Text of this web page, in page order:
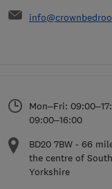
Mon–Fri:
09:00–16:00
BD20 7BW - 66
the centre of South
Yorkshire